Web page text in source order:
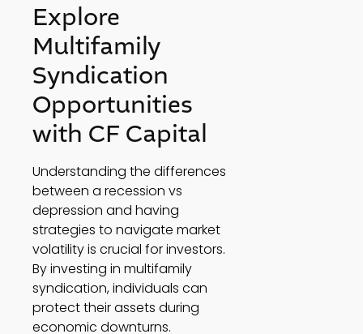
Explore
Multifamily
Syndication
Opportunities
with CF Capital
Understanding the differences
between a recession vs
depression and having
strategies to navigate market
volatility is crucial for investors.
By investing in multifamily
syndication, individuals can
protect their assets during
economic downturns.